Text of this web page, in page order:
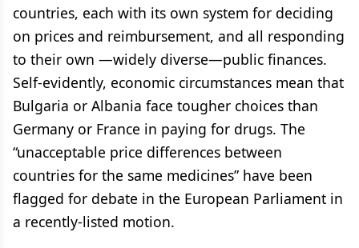
countries, each with its own system for deciding
on prices and reimbursement, and all responding
to their own —widely diverse—public finances.
Self-evidently, economic circumstances mean that
Bulgaria or Albania face tougher choices than
Germany or France in paying for drugs. The
“unacceptable price differences between
countries for the same medicines” have been
flagged for debate in the European Parliament in
a recently-listed motion.